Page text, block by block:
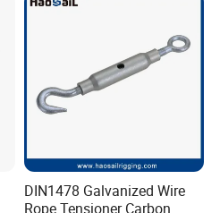
DIN1478 Galvanized Wire
Rope Tensioner Carbon